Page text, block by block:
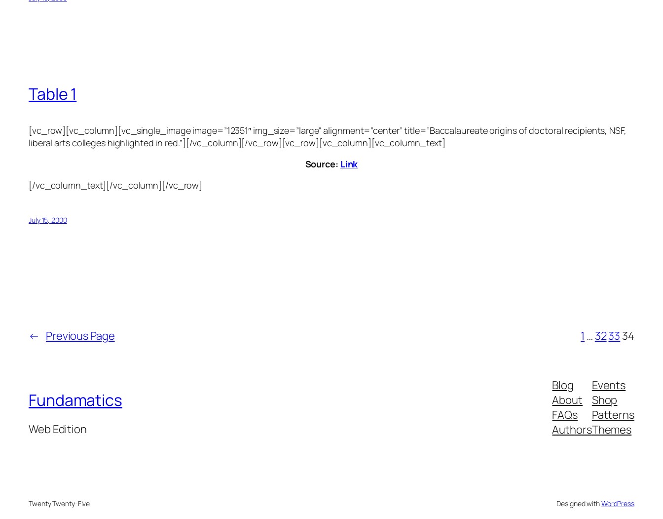
Table 1
[vc_row][vc_column][vc_single_image image=”12351″ img_size=”large” alignment=”center” title=”Baccalaureate origins of doctoral recipients, NSF,
liberal arts colleges highlighted in red.”][/vc_column][/vc_row][vc_row][vc_column][vc_column_text]
Source: Link
[/vc_column_text][/vc_column][/vc_row]
July 15, 2000
← Previous Page 1 … 3233 34
Fundamatics
Web Edition
Blog
About
FAQs
Authors
Events
Shop
Patterns
Themes
Twenty Twenty-Five Designed withWordPress